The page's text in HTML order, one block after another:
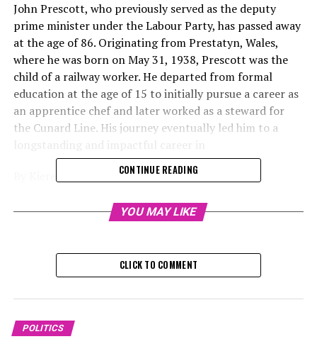
John Prescott, who previously served as the deputy
prime minister under the Labour Party, has passed away
at the age of 86. Originating from Prestatyn, Wales,
where he was born on May 31, 1938, Prescott was the
child of a railway worker. He departed from formal
education at the age of 15 to initially pursue a career as
an apprentice chef and later worked as a steward for
the Cunard Line. His journey eventually led him to a
By Kieren Williams, journalist
Thursday, November 21, 2024, 10:
prime minister under the Labour Party, has passed away
at the age of 86 after struggling with Alzheimer's
The one-time trade union advocate and former
CONTINUE READING
YOU MAY LIKE
CLICK TO COMMENT
POLITICS